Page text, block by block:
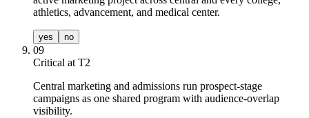
athletics, advancement, and medical center.
yes no
09
Critical at T2
Central marketing and admissions run prospect-stage
campaigns as one shared program with audience-overlap
visibility.